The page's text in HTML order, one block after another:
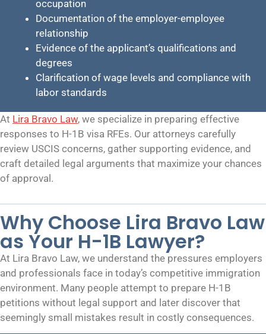
occupation
Documentation of the employer-employee
relationship
Evidence of the applicant’s qualifications and
degrees
Clarification of wage levels and compliance with
labor standards
At Lira Bravo Law, we specialize in preparing effective
responses to H-1B visa RFEs. Our attorneys carefully
review USCIS concerns, gather supporting evidence, and
craft detailed legal arguments that maximize your chances
of approval.
Why Choose Lira Bravo Law
as Your H-1B Lawyer?
At Lira Bravo Law, we understand the pressures employers
and professionals face in today’s competitive immigration
environment. Many people attempt to prepare H-1B
petitions without legal support and later discover that
seemingly small mistakes result in costly consequences.